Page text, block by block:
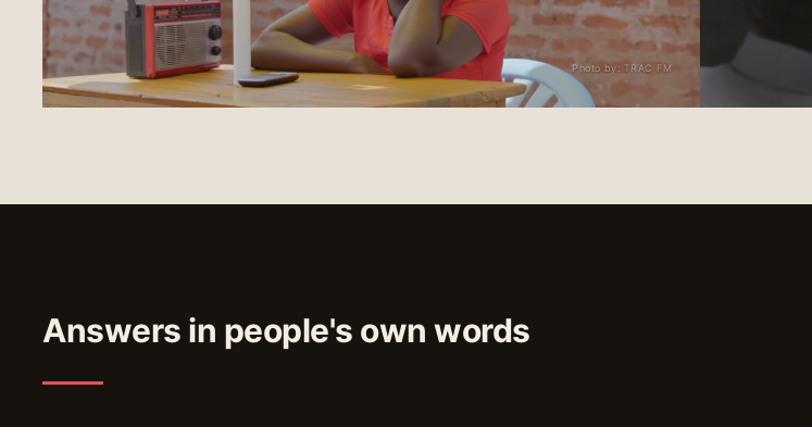
Photo by: TRAC FM
Answers in people's own words